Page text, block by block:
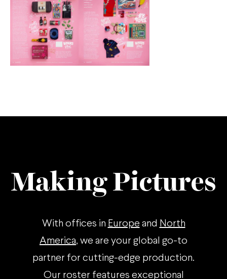
Making Pictures
With offices in Europe and North
America, we are your global go-to
partner for cutting-edge production.
Our roster features exceptional